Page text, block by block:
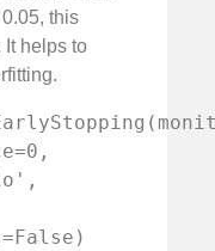
this
It helps to